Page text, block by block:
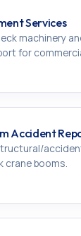
Services
machinery
for
Accident
crane booms.